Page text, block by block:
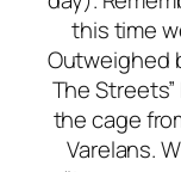
this time
Outweighed
The
the cage
Varelans.